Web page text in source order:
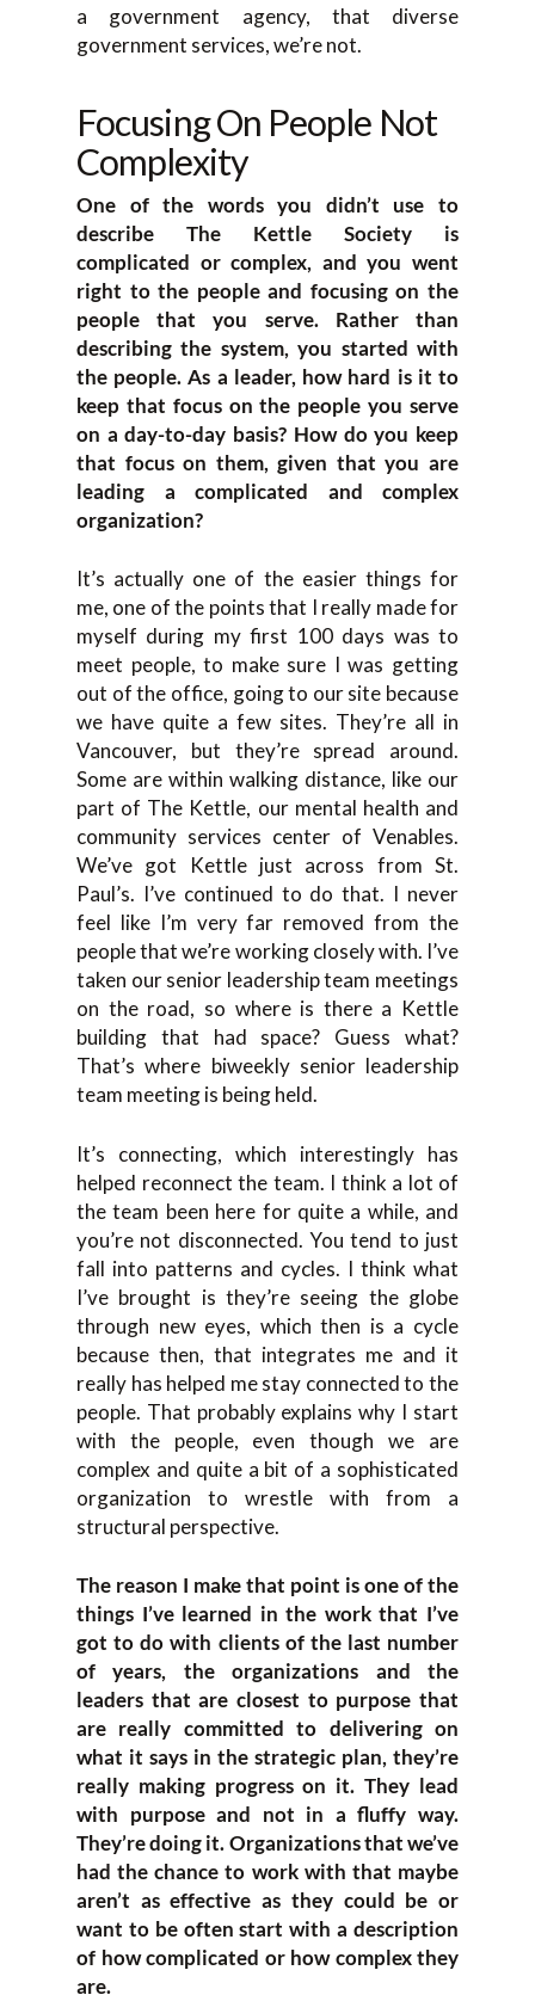
a government agency, that diverse
government services, we’re not.
Focusing On People Not
Complexity
One of the words you didn’t use to
describe The Kettle Society is
complicated or complex, and you went
right to the people and focusing on the
people that you serve. Rather than
describing the system, you started with
the people. As a leader, how hard is it to
keep that focus on the people you serve
on a day-to-day basis? How do you keep
that focus on them, given that you are
leading a complicated and complex
organization?
It’s actually one of the easier things for
me, one of the points that I really made for
myself during my first 100 days was to
meet people, to make sure I was getting
out of the office, going to our site because
we have quite a few sites. They’re all in
Vancouver, but they’re spread around.
Some are within walking distance, like our
part of The Kettle, our mental health and
community services center of Venables.
We’ve got Kettle just across from St.
Paul’s. I’ve continued to do that. I never
feel like I’m very far removed from the
people that we’re working closely with. I’ve
taken our senior leadership team meetings
on the road, so where is there a Kettle
building that had space? Guess what?
That’s where biweekly senior leadership
team meeting is being held.
It’s connecting, which interestingly has
helped reconnect the team. I think a lot of
the team been here for quite a while, and
you’re not disconnected. You tend to just
fall into patterns and cycles. I think what
I’ve brought is they’re seeing the globe
through new eyes, which then is a cycle
because then, that integrates me and it
really has helped me stay connected to the
people. That probably explains why I start
with the people, even though we are
complex and quite a bit of a sophisticated
organization to wrestle with from a
structural perspective.
The reason I make that point is one of the
things I’ve learned in the work that I’ve
got to do with clients of the last number
of years, the organizations and the
leaders that are closest to purpose that
are really committed to delivering on
what it says in the strategic plan, they’re
really making progress on it. They lead
with purpose and not in a fluffy way.
They’re doing it. Organizations that we’ve
had the chance to work with that maybe
aren’t as effective as they could be or
want to be often start with a description
of how complicated or how complex they
are.